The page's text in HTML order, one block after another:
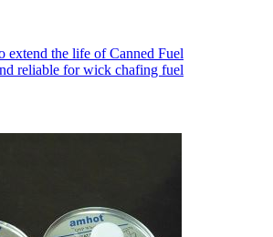
extend the life of Canned Fuel
reliable for wick chafing fuel